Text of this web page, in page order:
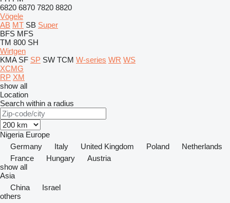
6820 6870 7820 8820
Vögele
AB MT SB Super
BFS MFS
TM 800 SH
Wirtgen
KMA SF SP SW TCM W-series WR WS
XCMG
RP XM
show all
Location
Search within a radius
Nigeria Europe
Germany
Italy United Kingdom Poland
Netherlands
France
Hungary
Austria
show all
Asia
China
Israel
others